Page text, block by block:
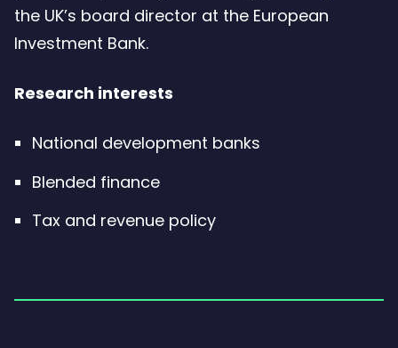
the UK’s board director at the European
Investment Bank.
Research interests
National development banks
Blended finance
Tax and revenue policy